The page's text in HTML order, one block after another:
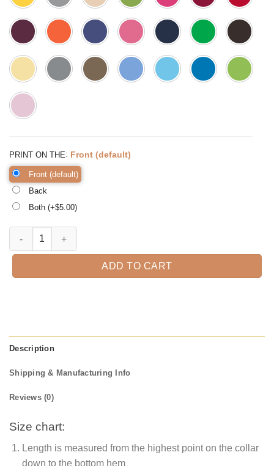
PRINT ON THE: Front (default)
Front (default)
Back
Both (+$5.00)
Pin up Zombie Halloween T-Shirt quantity
ADD TO CART
Description
Shipping & Manufacturing Info
Reviews (0)
Size chart:
Length is measured from the highest point on the collar
down to the bottom hem